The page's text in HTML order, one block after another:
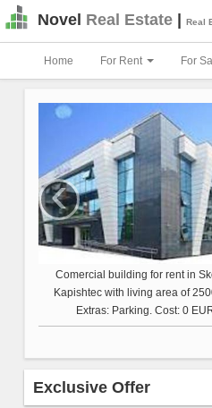
Novel Real Estate Real
Home For Rent For
Comercial building for sale in
Vizbegovo with living area of
Extras: Cost: 0 EUR
‹
Exclusive Offer